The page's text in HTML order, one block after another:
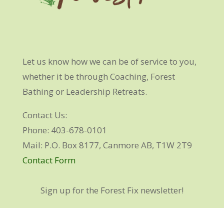
Let us know how we can be of service to you,
whether it be through Coaching, Forest
Bathing or Leadership Retreats.
Contact Us:
Phone: 403-678-0101
Mail: P.O. Box 8177, Canmore AB, T1W 2T9
Contact Form
Sign up for the Forest Fix newsletter!